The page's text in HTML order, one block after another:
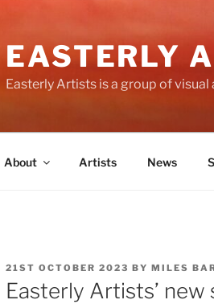
EASTERLY
Easterly Artists is a group of
About Artists News
POSTED
ON
21ST OCTOBER 2023 BY MILES
Easterly Artists’ new